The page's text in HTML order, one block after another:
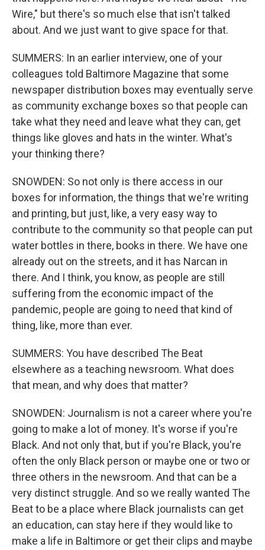
Wire," but there's so much else that isn't talked
about. And we just want to give space for that.
SUMMERS: In an earlier interview, one of your
colleagues told Baltimore Magazine that some
newspaper distribution boxes may eventually serve
as community exchange boxes so that people can
take what they need and leave what they can, get
things like gloves and hats in the winter. What's
your thinking there?
SNOWDEN: So not only is there access in our
boxes for information, the things that we're writing
and printing, but just, like, a very easy way to
contribute to the community so that people can put
water bottles in there, books in there. We have one
already out on the streets, and it has Narcan in
there. And I think, you know, as people are still
suffering from the economic impact of the
pandemic, people are going to need that kind of
thing, like, more than ever.
SUMMERS: You have described The Beat
elsewhere as a teaching newsroom. What does
that mean, and why does that matter?
SNOWDEN: Journalism is not a career where you're
going to make a lot of money. It's worse if you're
Black. And not only that, but if you're Black, you're
often the only Black person or maybe one or two or
three others in the newsroom. And that can be a
very distinct struggle. And so we really wanted The
Beat to be a place where Black journalists can get
an education, can stay here if they would like to
make a life in Baltimore or get their clips and maybe